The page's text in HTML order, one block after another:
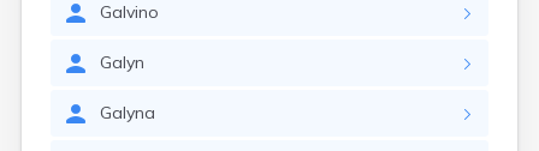
Galvino
Galyn
Galyna